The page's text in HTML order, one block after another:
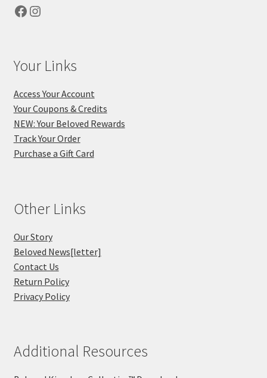
Facebook
Instagram
Your Links
Access Your Account
Your Coupons & Credits
NEW: Your Beloved Rewards
Track Your Order
Purchase a Gift Card
Other Links
Our Story
Beloved News[letter]
Contact Us
Return Policy
Privacy Policy
Additional Resources